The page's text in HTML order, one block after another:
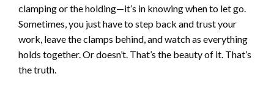
clamping or the holding—it’s in knowing when to let go.
Sometimes, you just have to step back and trust your
work, leave the clamps behind, and watch as everything
holds together. Or doesn’t. That’s the beauty of it. That’s
the truth.